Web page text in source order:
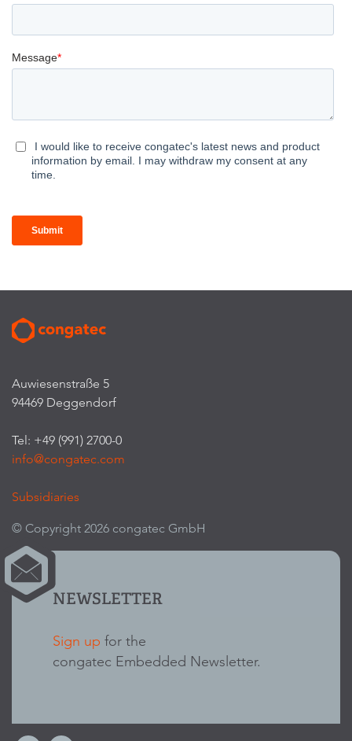
Auwiesenstraße 5
94469 Deggendorf
Tel: +49 (991) 2700-0
info@congatec.com
Subsidiaries
© Copyright 2026 congatec GmbH
NEWSLETTER
Sign up for the
congatec Embedded Newsletter.